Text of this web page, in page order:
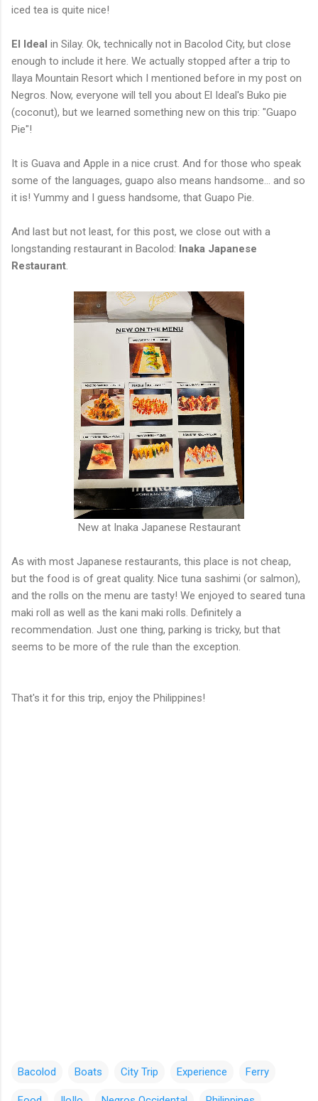
iced tea is quite nice!
El Ideal in Silay. Ok, technically not in Bacolod City, but close
enough to include it here. We actually stopped after a trip to
Ilaya Mountain Resort which I mentioned before in my post on
Negros. Now, everyone will tell you about El Ideal's Buko pie
(coconut), but we learned something new on this trip: "Guapo
Pie"!
It is Guava and Apple in a nice crust. And for those who speak
some of the languages, guapo also means handsome... and so
it is! Yummy and I guess handsome, that Guapo Pie.
And last but not least, for this post, we close out with a
longstanding restaurant in Bacolod: Inaka Japanese
Restaurant
New at Inaka Japanese Restaurant
As with most Japanese restaurants, this place is not cheap,
but the food is of great quality. Nice tuna sashimi (or salmon),
and the rolls on the menu are tasty! We enjoyed to seared tuna
maki roll as well as the kani maki rolls. Definitely a
recommendation. Just one thing, parking is tricky, but that
seems to be more of the rule than the exception.
That's it for this trip, enjoy the Philippines!
Bacolod Boats City Trip Experience Ferry